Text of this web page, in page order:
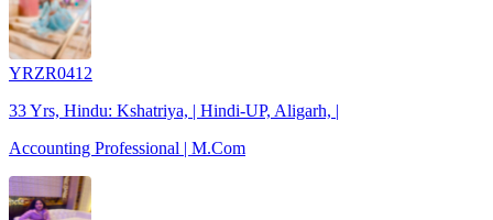
YRZR0412
33 Yrs, Hindu: Kshatriya, | Hindi-UP, Aligarh, |
Accounting Professional | M.Com